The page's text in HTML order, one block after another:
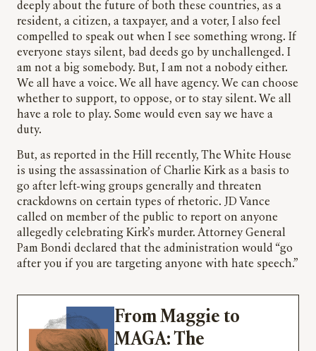
deeply about the future of both these countries, as a
resident, a citizen, a taxpayer, and a voter, I also feel
compelled to speak out when I see something wrong. If
everyone stays silent, bad deeds go by unchallenged. I
am not a big somebody. But, I am not a nobody either.
We all have a voice. We all have agency. We can choose
whether to support, to oppose, or to stay silent. We all
have a role to play. Some would even say we have a
duty.
But, as reported in the Hill recently, The White House
is using the assassination of Charlie Kirk as a basis to
go after left-wing groups generally and threaten
crackdowns on certain types of rhetoric. JD Vance
called on member of the public to report on anyone
allegedly celebrating Kirk’s murder. Attorney General
Pam Bondi declared that the administration would “go
after you if you are targeting anyone with hate speech.”
From Maggie to
MAGA: The